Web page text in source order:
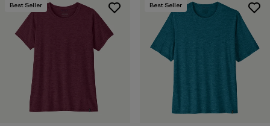
Best Seller Best Seller